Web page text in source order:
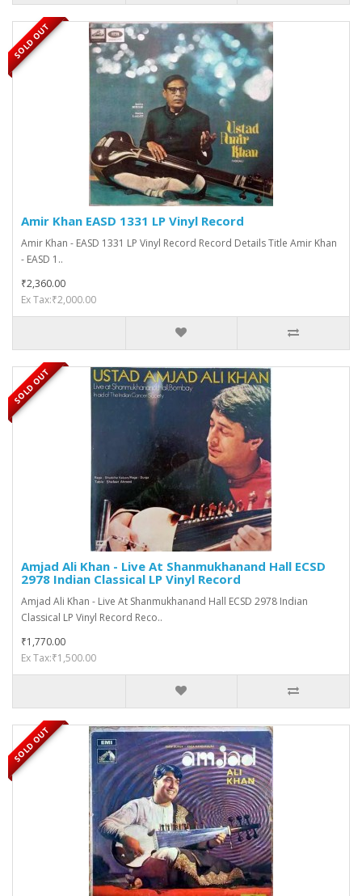
SOLD OUT
Amir Khan EASD 1331 LP Vinyl Record
Amir Khan - EASD 1331 LP Vinyl Record Record Details Title Amir Khan
- EASD 1..
₹2,360.00
Ex Tax:₹2,000.00
SOLD OUT
Amjad Ali Khan - Live At Shanmukhanand Hall ECSD
2978 Indian Classical LP Vinyl Record
Amjad Ali Khan - Live At Shanmukhanand Hall ECSD 2978 Indian
Classical LP Vinyl Record Reco..
₹1,770.00
Ex Tax:₹1,500.00
SOLD OUT